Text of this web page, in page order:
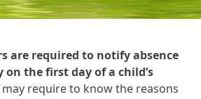
are required to notify absence
the first day of a child’s
may require to know the reasons